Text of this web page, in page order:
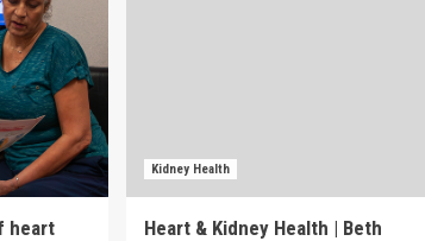
heart
Kidney Health
Heart & Kidney Health | Beth